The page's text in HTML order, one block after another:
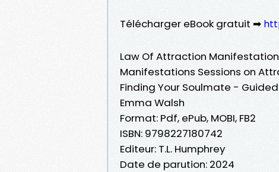
Télécharger eBook gratuit ➡
Law Of Attraction
Manifestations Sessions on
Finding Your Soulmate -
Emma Walsh
Format: Pdf, ePub, MOBI, FB2
ISBN: 9798227180742
Editeur: T.L. Humphrey
Date de parution: 2024